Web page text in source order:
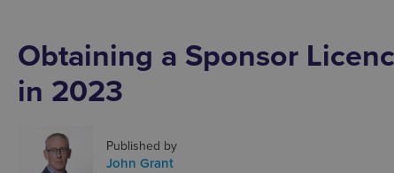
Obtaining a Sponsor
in 2023
Published by
John Grant